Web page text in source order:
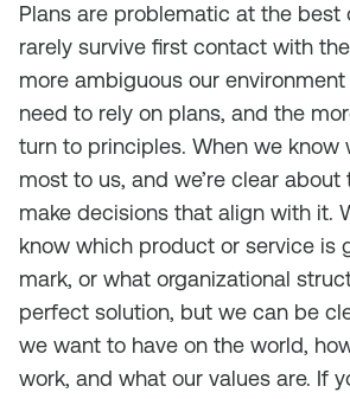
Plans are problematic at the
rarely survive first contact with
more ambiguous our
need to rely on plans, and the
turn to principles. When we know
most to us, and we’re clear
make decisions that align with it.
know which product or service is
mark, or what organizational
perfect solution, but we can be
we want to have on the world,
work, and what our values are. If